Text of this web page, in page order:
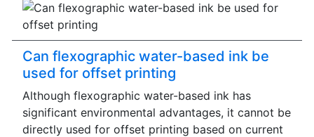
Can flexographic water-based ink be
used for offset printing
Although flexographic water-based ink has
significant environmental advantages, it cannot be
directly used for offset printing based on current